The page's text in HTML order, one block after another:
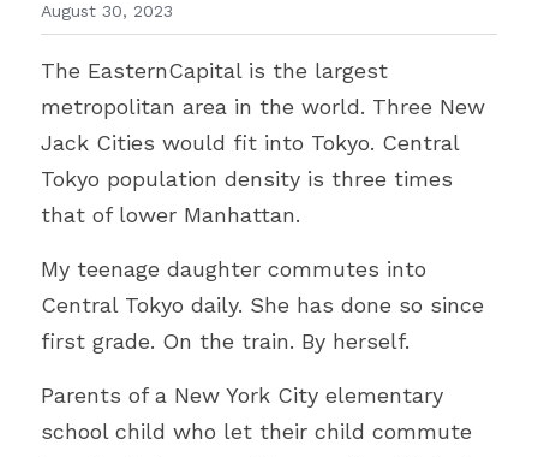
写真
翻訳
POWERED BY
August 30, 2023
The EasternCapital is the largest
metropolitan area in the world. Three New
Jack Cities would fit into Tokyo. Central
Tokyo population density is three times
that of lower Manhattan.
My teenage daughter commutes into
Central Tokyo daily. She has done so since
first grade. On the train. By herself.
Parents of a New York City elementary
school child who let their child commute